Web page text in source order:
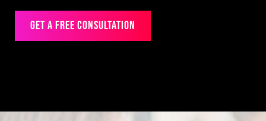
Get a Free Consultation